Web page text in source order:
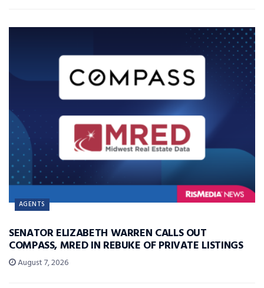
AGENTS
SENATOR ELIZABETH WARREN CALLS OUT
COMPASS, MRED IN REBUKE OF PRIVATE LISTINGS
August 7, 2026